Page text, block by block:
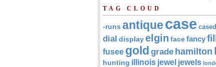
TAG CLOUD
-runs antiquecase cased
dial displayelgin face fancy
fusee gold grade hamilton
hunting illinois jewel jewels